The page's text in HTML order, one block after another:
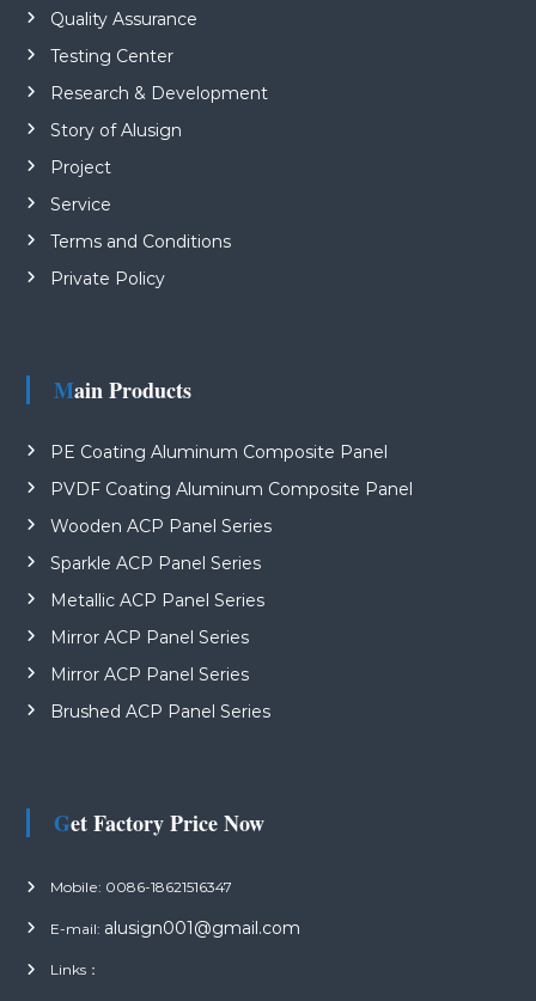
Quality Assurance
Testing Center
Research & Development
Story of Alusign
Project
Service
Terms and Conditions
Private Policy
Main Products
PE Coating Aluminum Composite Panel
PVDF Coating Aluminum Composite Panel
Wooden ACP Panel Series
Sparkle ACP Panel Series
Metallic ACP Panel Series
Mirror ACP Panel Series
Mirror ACP Panel Series
Brushed ACP Panel Series
Get Factory Price Now
Mobile: 0086-18621516347
E-mail: alusign001@gmail.com
Links：